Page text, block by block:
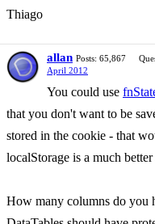
Thiago
allan Posts: 65,867
April 2012
You could use
that you don't want to be
stored in the cookie - that
localStorage is a much
How many columns do you